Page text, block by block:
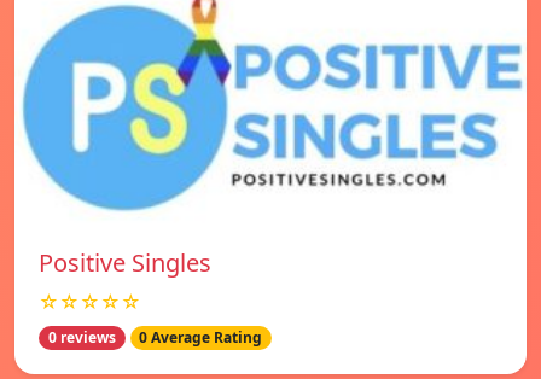
Positive Singles
☆☆☆☆☆
0 reviews 0 Average Rating